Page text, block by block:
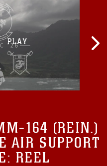
164 (REIN.)
AIR SUPPORT
REEL